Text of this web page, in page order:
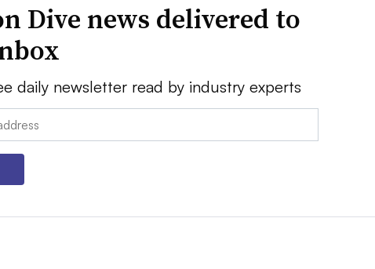
Dive news delivered to
daily newsletter read by industry experts